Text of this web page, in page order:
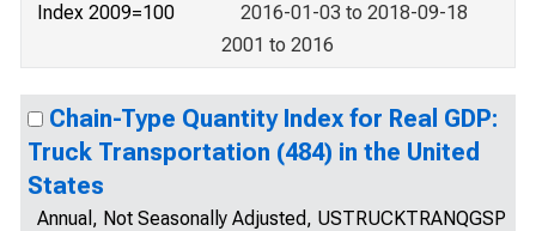
Index 2009=100
2016-01-03 to 2018-09-18
2001 to 2016
Chain-Type Quantity Index for Real GDP:
Truck Transportation (484) in the United
States
Annual, Not Seasonally Adjusted, USTRUCKTRANQGSP